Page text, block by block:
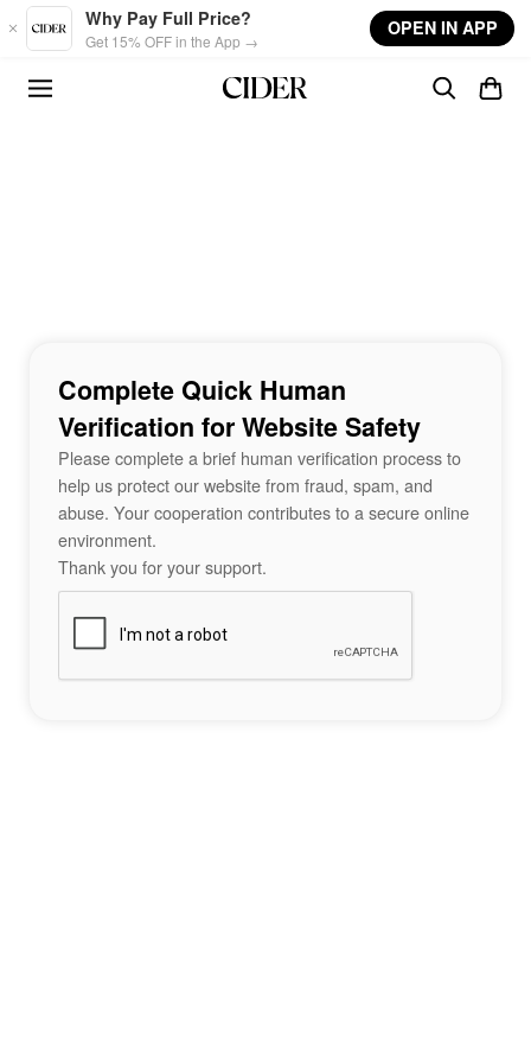
Skip to main content
Why Pay Full Price?
Get 15% OFF in the App →
OPEN IN APP
Complete Quick Human
Verification for Website Safety
Please complete a brief human verification process to
help us protect our website from fraud, spam, and
abuse. Your cooperation contributes to a secure online
environment.
Thank you for your support.